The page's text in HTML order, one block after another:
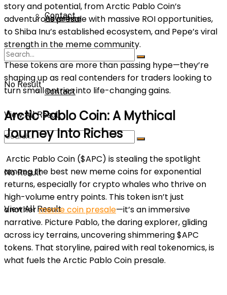
Advertise
Contact
No Result
View All Result
Contact
No Result
View All Result
story and potential, from Arctic Pablo Coin’s
adventurous presale with massive ROI opportunities,
to Shiba Inu’s established ecosystem, and Pepe’s viral
strength in the meme community.
These tokens are more than passing hype—they’re
shaping up as real contenders for traders looking to
turn small entries into life-changing gains.
Arctic Pablo Coin: A Mythical
Journey Into Riches
Arctic Pablo Coin ($APC) is stealing the spotlight
among the best new meme coins for exponential
returns, especially for crypto whales who thrive on
high-volume entry points. This token isn’t just
anothermeme coin presale—it’s an immersive
narrative. Picture Pablo, the daring explorer, gliding
across icy terrains, uncovering shimmering $APC
tokens. That storyline, paired with real tokenomics, is
what fuels the Arctic Pablo Coin presale.